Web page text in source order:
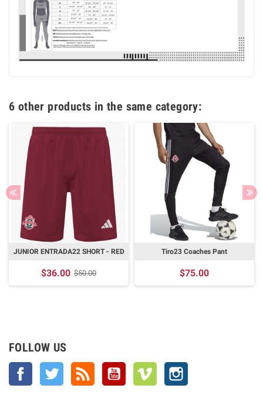
6 other products in the same category:
JUNIOR ENTRADA22 SHORT - RED
$36.00 $50.00
Tiro23 Coaches Pant
$75.00
FOLLOW US
Facebook Twitter YouTube Vimeo